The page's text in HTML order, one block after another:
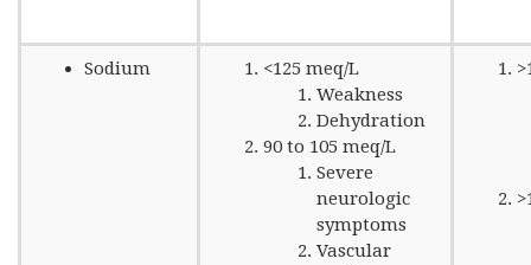
Sodium
<125 meq/L
Weakness
Dehydration
90 to 105 meq/L
Severe
neurologic
symptoms
Vascular